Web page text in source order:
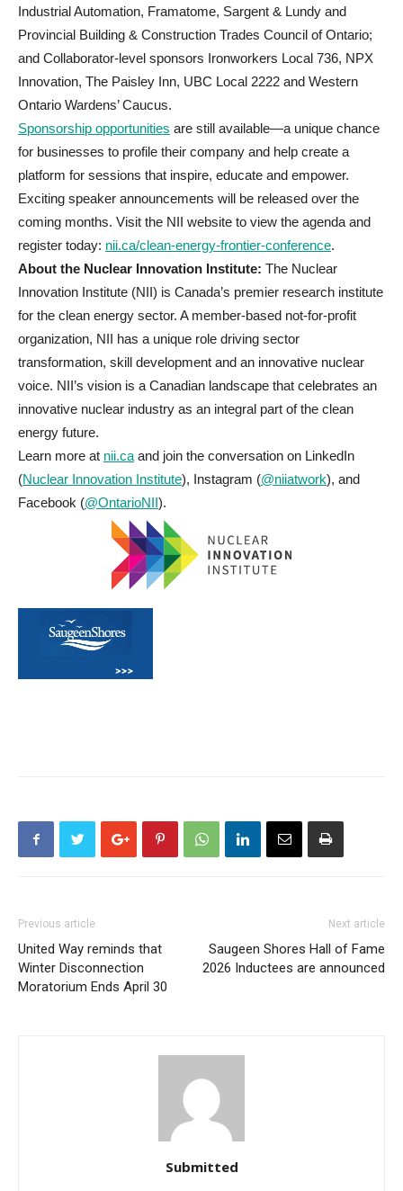
Industrial Automation, Framatome, Sargent & Lundy and
Provincial Building & Construction Trades Council of Ontario;
and Collaborator-level sponsors Ironworkers Local 736, NPX
Innovation, The Paisley Inn, UBC Local 2222 and Western
Ontario Wardens’ Caucus.
Sponsorship opportunities are still available—a unique chance
for businesses to profile their company and help create a
platform for sessions that inspire, educate and empower.
Exciting speaker announcements will be released over the
coming months. Visit the NII website to view the agenda and
register today: nii.ca/clean-energy-frontier-conference.
About the Nuclear Innovation Institute: The Nuclear
Innovation Institute (NII) is Canada’s premier research institute
for the clean energy sector. A member-based not-for-profit
organization, NII has a unique role driving sector
transformation, skill development and an innovative nuclear
voice. NII’s vision is a Canadian landscape that celebrates an
innovative nuclear industry as an integral part of the clean
energy future.
Learn more at nii.ca and join the conversation on LinkedIn
(Nuclear Innovation Institute), Instagram (@niiatwork), and
Facebook (@OntarioNII).
Previous article
United Way reminds that
Winter Disconnection
Moratorium Ends April 30
Next article
Saugeen Shores Hall of Fame
2026 Inductees are announced
Submitted